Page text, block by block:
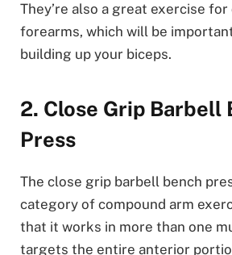
They’re also a great exercise
forearms, which will be
building up your biceps.
2. Close Grip Barbell
Press
The close grip barbell bench
category of compound arm
that it works in more than one
targets the entire anterior